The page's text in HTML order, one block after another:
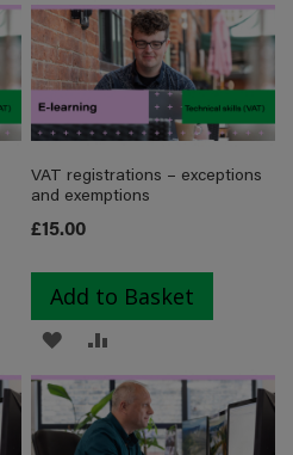
TO
WISH
LIST
TO
COMPARE
VAT registrations – exceptions
and exemptions
£15.00
Add to Basket
ADD
TO
WISH
TO
COMPARE